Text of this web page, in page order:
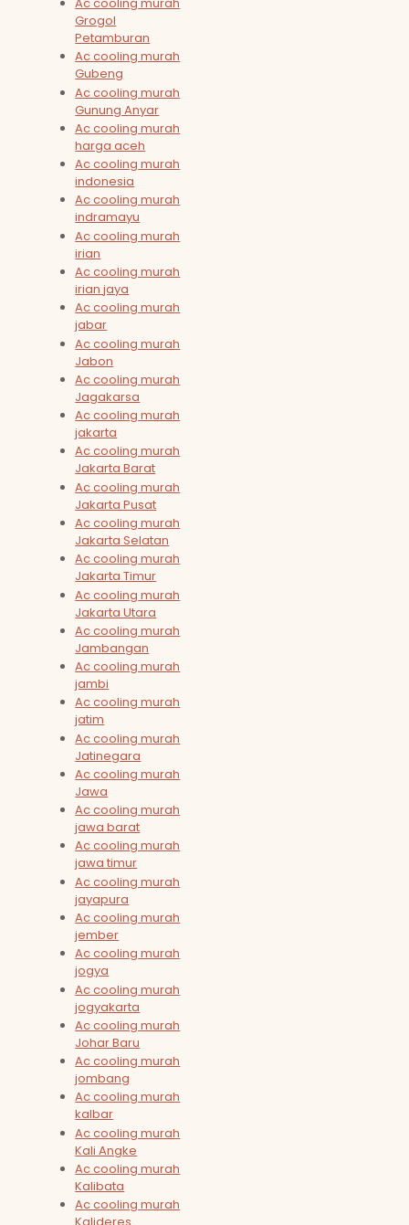
Grogol
Petamburan
Ac cooling murah
Gubeng
Ac cooling murah
Gunung Anyar
Ac cooling murah
harga aceh
Ac cooling murah
indonesia
Ac cooling murah
indramayu
Ac cooling murah
irian
Ac cooling murah
irian jaya
Ac cooling murah
jabar
Ac cooling murah
Jabon
Ac cooling murah
Jagakarsa
Ac cooling murah
jakarta
Ac cooling murah
Jakarta Barat
Ac cooling murah
Jakarta Pusat
Ac cooling murah
Jakarta Selatan
Ac cooling murah
Jakarta Timur
Ac cooling murah
Jakarta Utara
Ac cooling murah
Jambangan
Ac cooling murah
jambi
Ac cooling murah
jatim
Ac cooling murah
Jatinegara
Ac cooling murah
Jawa
Ac cooling murah
jawa barat
Ac cooling murah
jawa timur
Ac cooling murah
jayapura
Ac cooling murah
jember
Ac cooling murah
jogya
Ac cooling murah
jogyakarta
Ac cooling murah
Johar Baru
Ac cooling murah
jombang
Ac cooling murah
kalbar
Ac cooling murah
Kali Angke
Ac cooling murah
Kalibata
Ac cooling murah